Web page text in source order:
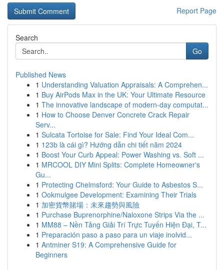
Report Page
Search
Go
Published News
1 Understanding Valuation Appraisals: A Comprehen...
1 Buy AirPods Max in the UK: Your Ultimate Resource
1 The innovative landscape of modern-day computat...
1 How to Choose Denver Concrete Crack Repair
Serv...
1 Sulcata Tortoise for Sale: Find Your Ideal Com...
1 123b là cái gì? Hướng dẫn chi tiết năm 2024
1 Boost Your Curb Appeal: Power Washing vs. Soft ...
1 MRCOOL DIY Mini Splits: Complete Homeowner's
Gu...
1 Protecting Chelmsford: Your Guide to Asbestos S...
1 Ookmulgee Development: Examining Their Trials
1 加密貨幣賭場：未來趨勢與風險
1 Purchase Buprenorphine/Naloxone Strips Via the ...
1 MM88 – Nền Tảng Giải Trí Trực Tuyến Hiện Đại, T...
1 Preparación paso a paso para un viaje inolvid...
1 Antminer S19: A Comprehensive Guide for
Beginners